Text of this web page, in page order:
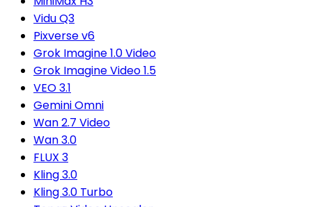
Vidu Q3
Pixverse v6
Grok Imagine 1.0 Video
Grok Imagine Video 1.5
VEO 3.1
Gemini Omni
Wan 2.7 Video
Wan 3.0
FLUX 3
Kling 3.0
Kling 3.0 Turbo